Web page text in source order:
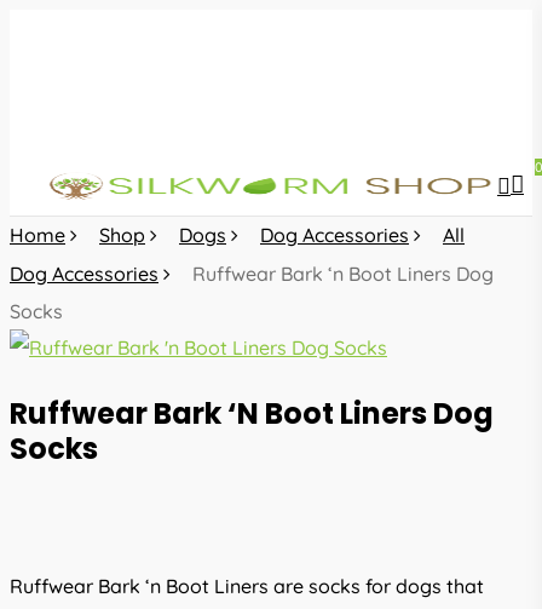
0
Home Shop Dogs Dog Accessories
All
Dog Accessories
Ruffwear Bark ‘n Boot Liners Dog
Socks
Ruffwear Bark ‘n Boot Liners Dog
Socks
Ruffwear Bark ‘n Boot Liners are socks for dogs that